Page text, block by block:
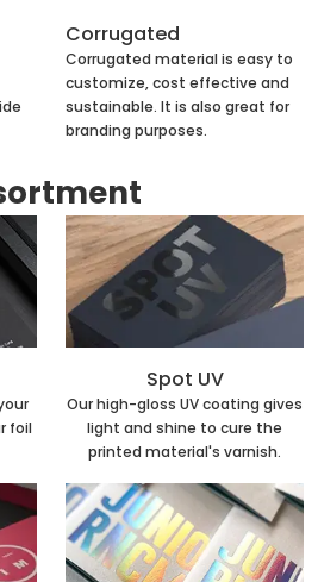
Corrugated
Corrugated material is easy to
customize, cost effective and
sustainable. It is also great for
branding purposes.
foil
Spot UV
Our high-gloss UV coating gives
light and shine to cure the
printed material's varnish.